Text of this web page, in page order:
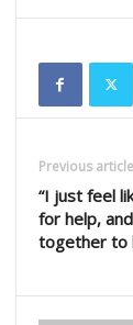
Previous article
“I just feel
for help,
together to